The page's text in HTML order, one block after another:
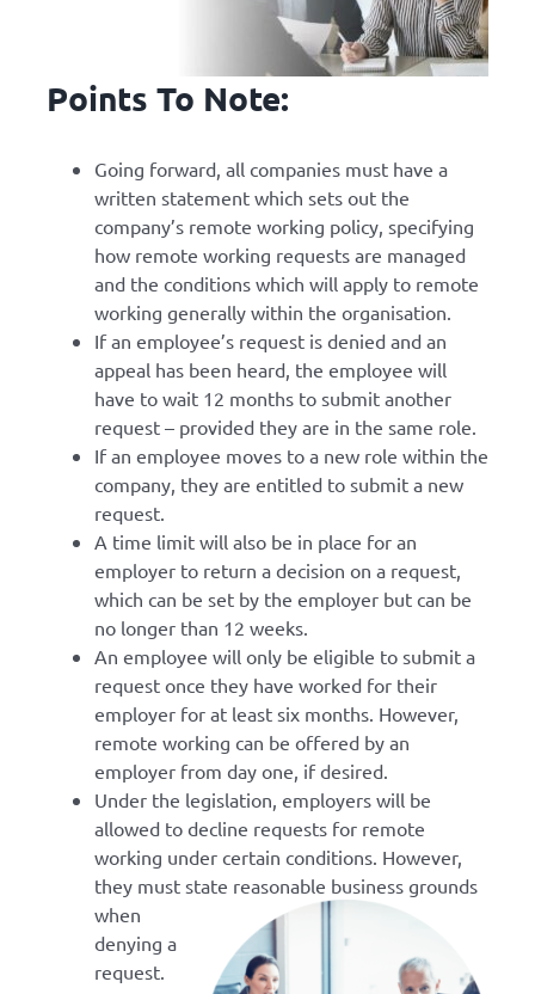
Points To Note:
Going forward, all companies must have a
written statement which sets out the
company’s remote working policy, specifying
how remote working requests are managed
and the conditions which will apply to remote
working generally within the organisation.
If an employee’s request is denied and an
appeal has been heard, the employee will
have to wait 12 months to submit another
request – provided they are in the same role.
If an employee moves to a new role within the
company, they are entitled to submit a new
request.
A time limit will also be in place for an
employer to return a decision on a request,
which can be set by the employer but can be
no longer than 12 weeks.
An employee will only be eligible to submit a
request once they have worked for their
employer for at least six months. However,
remote working can be offered by an
employer from day one, if desired.
Under the legislation, employers will be
allowed to decline requests for remote
working under certain conditions. However,
they must state reasonable business grounds
when
denying a
request.